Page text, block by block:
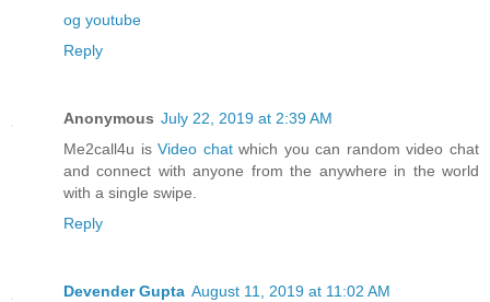
og youtube
Reply
Anonymous July 22, 2019 at 2:39 AM
Me2call4u isVideo chatwhich you can random video chat
and connect with anyone from the anywhere in the world
with a single swipe.
Reply
Devender Gupta August 11, 2019 at 11:02 AM